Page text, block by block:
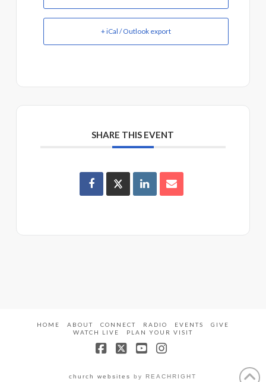
+ iCal / Outlook export
SHARE THIS EVENT
HOME ABOUT CONNECT RADIO EVENTS
GIVE
WATCH LIVE
PLAN YOUR VISIT
church websites by REACHRIGHT